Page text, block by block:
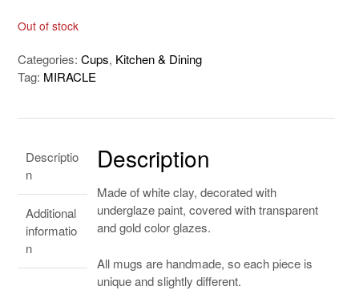
Out of stock
Categories: Cups, Kitchen & Dining
Tag: MIRACLE
Descriptio
n
Additional
informatio
n
Description
Made of white clay, decorated with
underglaze paint, covered with transparent
and gold color glazes.
All mugs are handmade, so each piece is
unique and slightly different.